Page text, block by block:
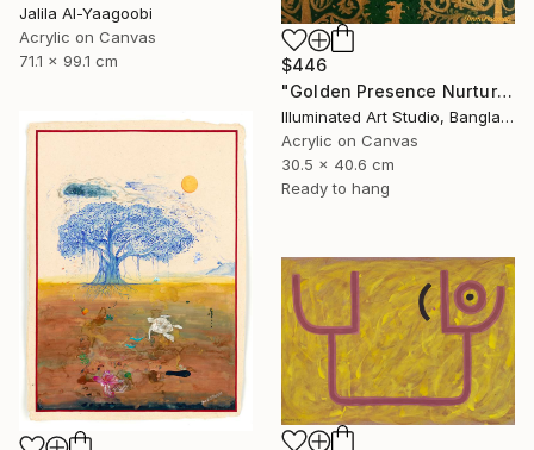
Jalila Al-Yaagoobi
Acrylic on Canvas
71.1 x 99.1 cm
$446
"Golden Presence Nurtures Green Grace" Painting
Illuminated Art Studio, Bangladesh
Acrylic on Canvas
30.5 x 40.6 cm
Ready to hang